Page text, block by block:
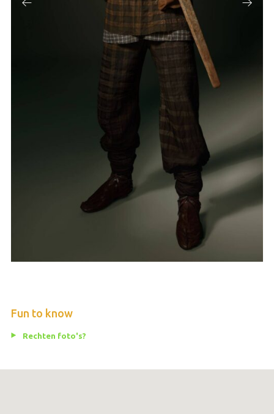
Fun to know
Rechten foto's?